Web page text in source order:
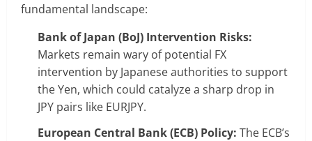
fundamental landscape:
Bank of Japan (BoJ) Intervention Risks:
Markets remain wary of potential FX
intervention by Japanese authorities to support
the Yen, which could catalyze a sharp drop in
JPY pairs like EURJPY.
European Central Bank (ECB) Policy: The ECB’s